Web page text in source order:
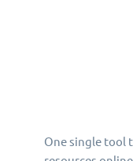
One single tool